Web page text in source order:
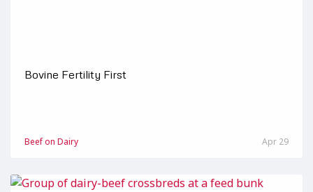
Bovine Fertility First
Beef on Dairy Apr 29